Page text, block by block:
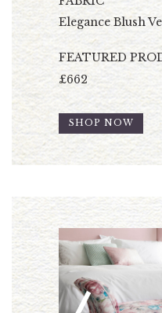
Elegance Blush
FEATURED
£662
SHOP NOW